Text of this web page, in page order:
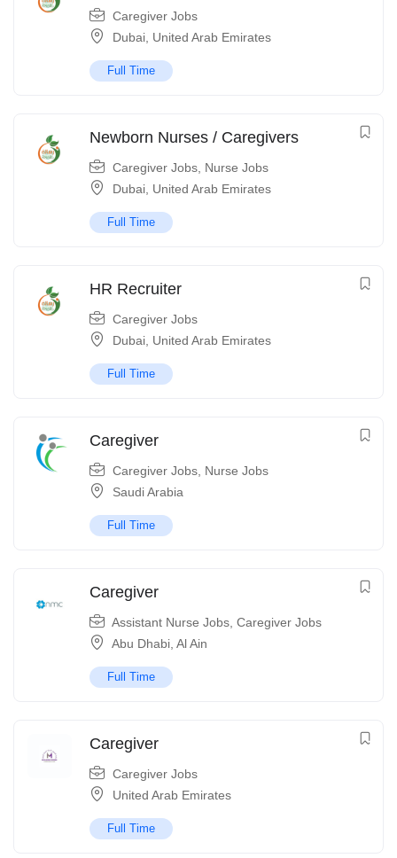
Caregiver Jobs
Dubai United Arab Emirates
Full Time
Newborn Nurses / Caregivers
Caregiver Jobs Nurse Jobs
Dubai United Arab Emirates
Full Time
HR Recruiter
Caregiver Jobs
Dubai United Arab Emirates
Full Time
Caregiver
Caregiver Jobs Nurse Jobs
Saudi Arabia
Full Time
Caregiver
Assistant Nurse Jobs Caregiver Jobs
Abu Dhabi Al Ain
Full Time
Caregiver
Caregiver Jobs
United Arab Emirates
Full Time